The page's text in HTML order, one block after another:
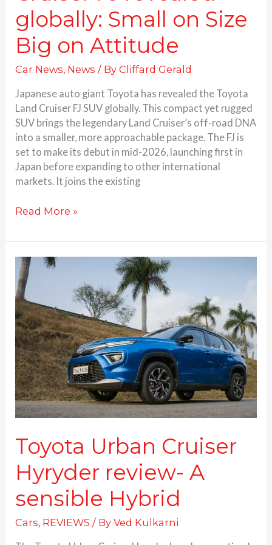
globally: Small on Size
Big on Attitude
Car News, News / ByCliffard Gerald
Japanese auto giant Toyota has revealed the Toyota
Land Cruiser FJ SUV globally. This compact yet rugged
SUV brings the legendary Land Cruiser’s off-road DNA
into a smaller, more approachable package. The FJ is
set to make its debut in mid-2026, launching first in
Japan before expanding to other international
markets. It joins the existing
Read More »
Toyota Urban Cruiser
Hyryder review- A
sensible Hybrid
Cars, REVIEWS / ByVed Kulkarni
Toyota
Urban
Cruiser
Hyryder
review-
A
sensible
Hybrid